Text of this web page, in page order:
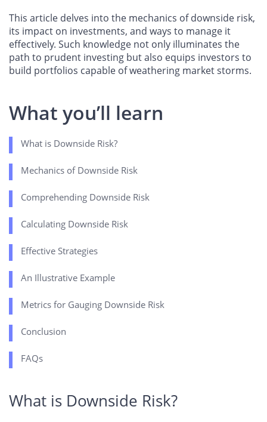
This article delves into the mechanics of downside risk,
its impact on investments, and ways to manage it
effectively. Such knowledge not only illuminates the
path to prudent investing but also equips investors to
build portfolios capable of weathering market storms.
What you’ll learn
What is Downside Risk?
Mechanics of Downside Risk
Comprehending Downside Risk
Calculating Downside Risk
Effective Strategies
An Illustrative Example
Metrics for Gauging Downside Risk
Conclusion
FAQs
What is Downside Risk?